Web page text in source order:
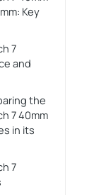
Key
7
and
the
7 40mm
in its
7